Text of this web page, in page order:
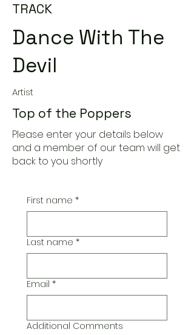
TRACK
Dance With The
Devil
Artist
Top of the Poppers
Please enter your details below
and a member of our team will get
back to you shortly
First name *
Last name *
Email *
Additional Comments